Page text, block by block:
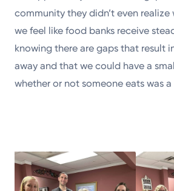
community they didn’t even realize
we feel like food banks receive
knowing there are gaps that result
away and that we could have a
whether or not someone eats was a